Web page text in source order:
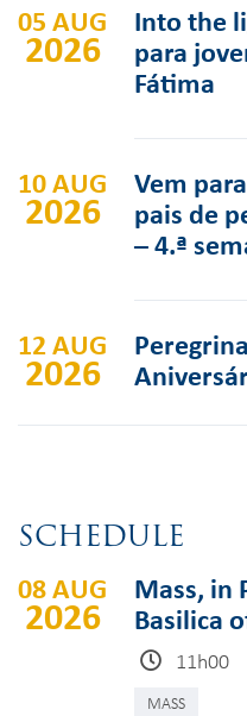
05 AUG
2026
Into the
para
Fátima
10 AUG
2026
Vem
pais de
– 4.ª
12 AUG
2026
SCHEDULE
08 AUG
2026
Mass, in
Basilica
11h00
MASS